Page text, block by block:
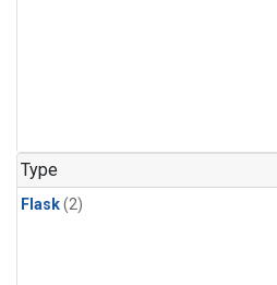
Type
Flask(2)